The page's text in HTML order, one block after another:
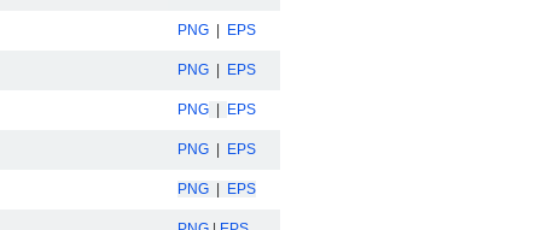
PNG EPS
PNG EPS
PNG EPS
PNG EPS
PNG EPS